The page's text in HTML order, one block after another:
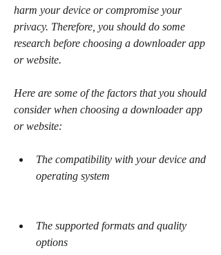
harm your device or compromise your
privacy. Therefore, you should do some
research before choosing a downloader app
or website.
Here are some of the factors that you should
consider when choosing a downloader app
or website:
The compatibility with your device and
operating system
The supported formats and quality
options